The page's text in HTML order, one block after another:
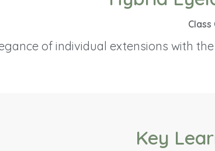
of individual extensions with
Key